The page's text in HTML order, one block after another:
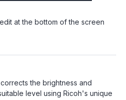
at the bottom of the screen
the brightness and
level using Ricoh's unique